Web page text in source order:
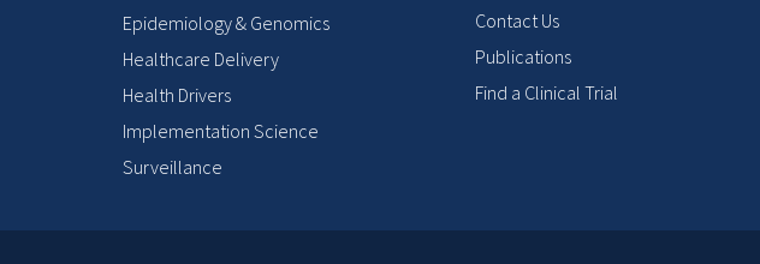
Epidemiology & Genomics
Healthcare Delivery
Health Drivers
Implementation Science
Surveillance
Contact Us
Publications
Find a Clinical Trial